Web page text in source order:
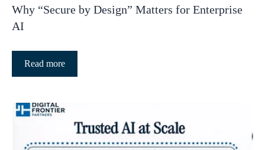
Why “Secure by Design” Matters for Enterprise
AI
Read more